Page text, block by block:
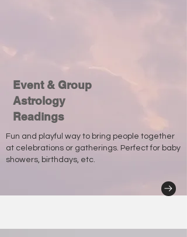
Event & Group
Astrology
Readings
Fun and playful way to bring people together
at celebrations or gatherings. Perfect for baby
showers, birthdays, etc.